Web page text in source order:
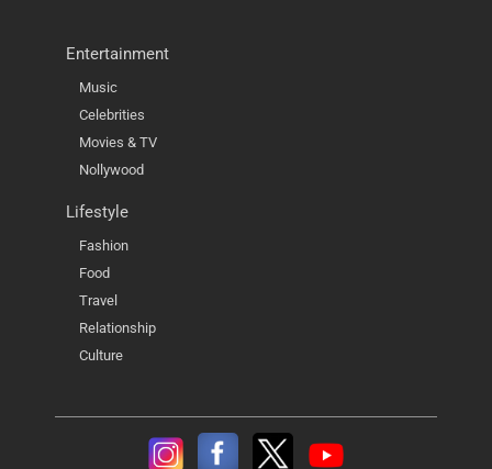
Entertainment
Music
Celebrities
Movies & TV
Nollywood
Lifestyle
Fashion
Food
Travel
Relationship
Culture